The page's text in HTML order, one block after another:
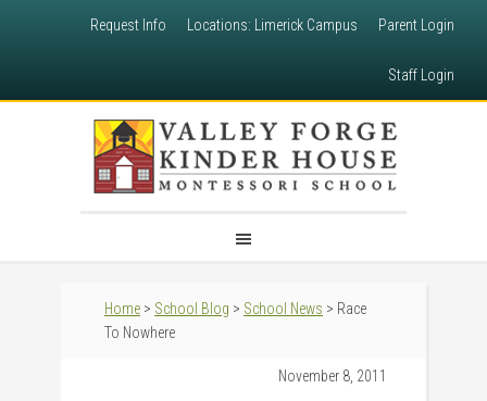
Request Info Locations: Limerick Campus Parent Login
Staff Login
Home > School Blog > School News > Race
To Nowhere
November 8, 2011